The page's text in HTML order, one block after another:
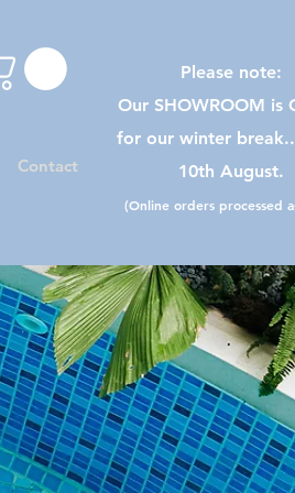
Contact
Please note:
Our SHOWROOM is
for our winter
10th August.
(Online orders processed